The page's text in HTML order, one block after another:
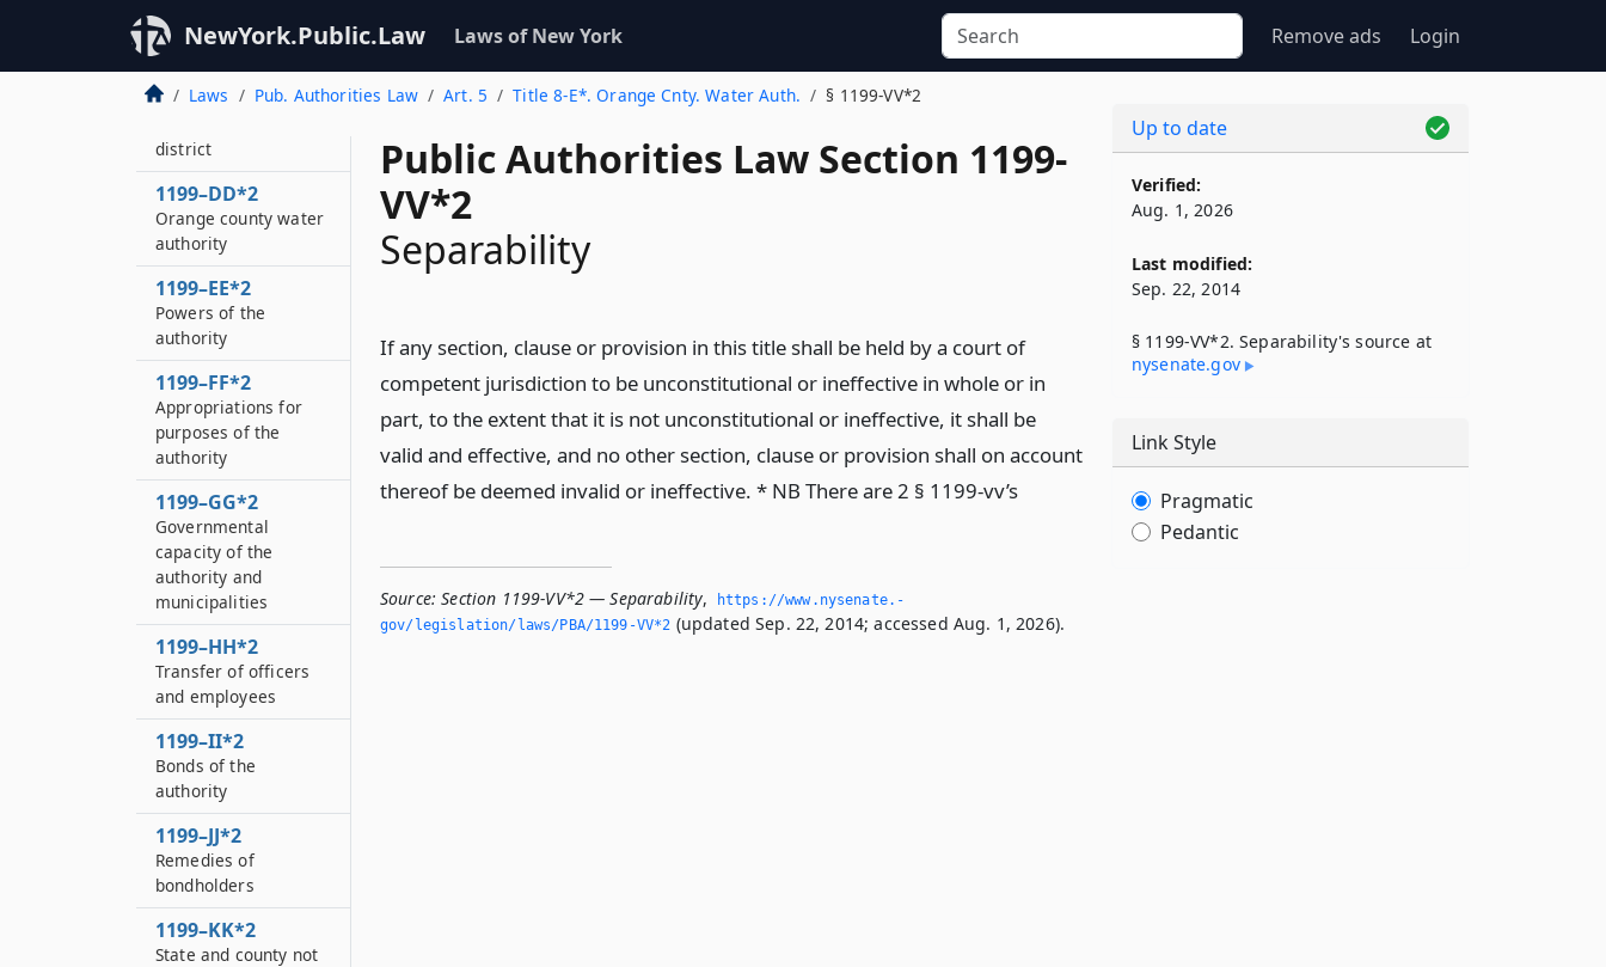
NewYork.Public.Law Laws of New York Remove ads Login
Laws Pub. Authorities Law Art. 5 Title 8-E*. Orange Cnty. Water Auth. § 1199-VV*2
Public Authorities Law Section 1199-
VV*2
Separability
If any section, clause or provision in this title shall be held by a court of
competent jurisdiction to be unconstitutional or ineffective in whole or in
part, to the extent that it is not unconstitutional or ineffective, it shall be
valid and effective, and no other section, clause or provision shall on account
thereof be deemed invalid or ineffective. * NB There are 2 § 1199-vv’s
Source: Section 1199-VV*2 — Separability,
https://www.­nysenate.­
gov/legislation/laws/PBA/1199-VV*2 (updated Sep. 22, 2014; accessed Aug. 1, 2026).
1199–BB*2
Definitions
1199–CC*2
district
1199–DD*2
Orange county water
authority
1199–EE*2
Powers of the
authority
1199–FF*2
Appropriations for
purposes of the
authority
1199–GG*2
Governmental
capacity of the
authority and
municipalities
1199–HH*2
Transfer of officers
and employees
1199–II*2
Bonds of the
authority
1199–JJ*2
Remedies of
bondholders
1199–KK*2
State and county not
Up to date
Verified:
Aug. 1, 2026
Last modified:
Sep. 22, 2014
§ 1199-VV*2. Separability's source at
nysenate​.gov
Link Style
Pragmatic
Pedantic